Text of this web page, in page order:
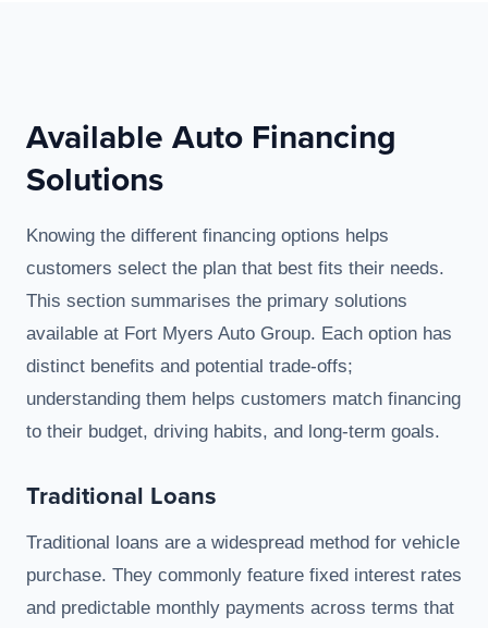
Available Auto Financing
Solutions
Knowing the different financing options helps
customers select the plan that best fits their needs.
This section summarises the primary solutions
available at Fort Myers Auto Group. Each option has
distinct benefits and potential trade-offs;
understanding them helps customers match financing
to their budget, driving habits, and long-term goals.
Traditional Loans
Traditional loans are a widespread method for vehicle
purchase. They commonly feature fixed interest rates
and predictable monthly payments across terms that